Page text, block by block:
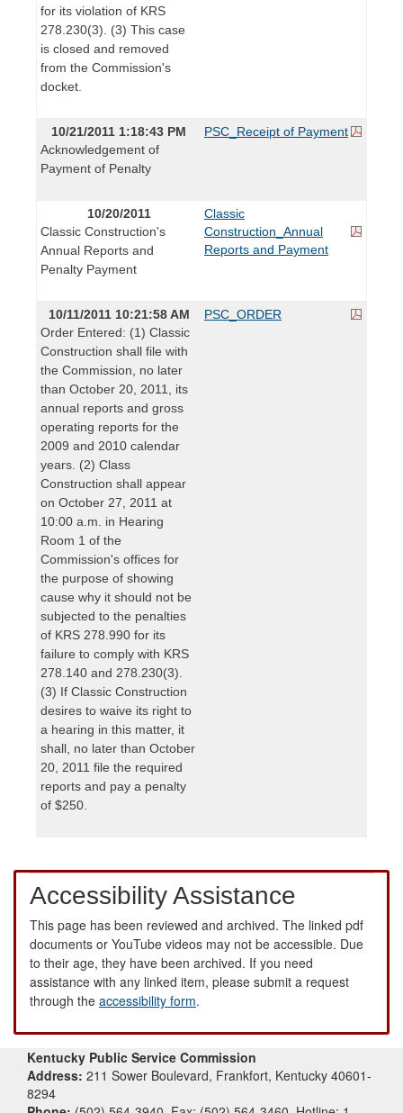
for its violation of KRS
278.230(3). (3) This case
is closed and removed
from the Commission's
docket.
10/21/2011 1:18:43 PM
Acknowledgement of
Payment of Penalty
PSC_Receipt of Payment
10/20/2011
Classic Construction's
Annual Reports and
Penalty Payment
Classic
Construction_Annual
Reports and Payment
10/11/2011 10:21:58 AM
Order Entered: (1) Classic
Construction shall file with
the Commission, no later
than October 20, 2011, its
annual reports and gross
operating reports for the
2009 and 2010 calendar
years. (2) Class
Construction shall appear
on October 27, 2011 at
10:00 a.m. in Hearing
Room 1 of the
Commission's offices for
the purpose of showing
cause why it should not be
subjected to the penalties
of KRS 278.990 for its
failure to comply with KRS
278.140 and 278.230(3).
(3) If Classic Construction
desires to waive its right to
a hearing in this matter, it
shall, no later than October
20, 2011 file the required
reports and pay a penalty
of $250.
PSC_ORDER
Accessibility Assistance
This page has been reviewed and archived. The linked pdf
documents or YouTube videos may not be accessible. Due
to their age, they have been archived. If you need
assistance with any linked item, please submit a request
through the accessibility form.
Kentucky Public Service Commission
Address: 211 Sower Boulevard, Frankfort, Kentucky 40601-
8294